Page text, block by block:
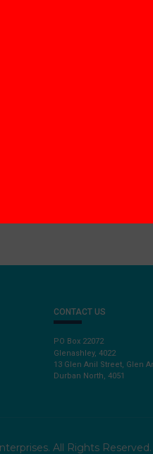
CONTACT US
PO Box 22072
Glenashley, 4022
13 Glen Anil Street, Glen
Durban North, 4051
All Rights Reserved.